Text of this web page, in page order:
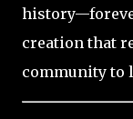
creation that
community to